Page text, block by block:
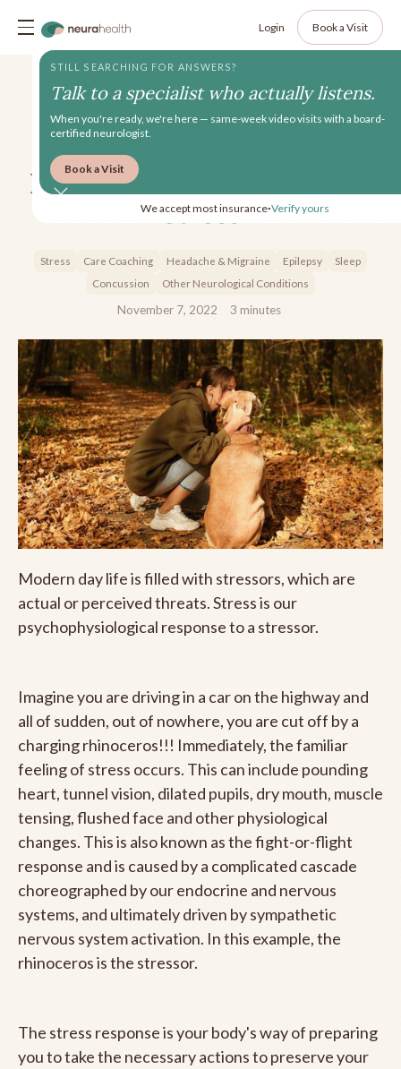
Login Book a Visit
How Coaching Can Reduce
Stress
Stress Care Coaching Headache & Migraine Epilepsy
Sleep
Concussion
Other Neurological Conditions
November 7, 2022 3 minutes
Modern day life is filled with stressors, which are
actual or perceived threats. Stress is our
psychophysiological response to a stressor.
Imagine you are driving in a car on the highway and
all of sudden, out of nowhere, you are cut off by a
charging rhinoceros!!! Immediately, the familiar
feeling of stress occurs. This can include pounding
heart, tunnel vision, dilated pupils, dry mouth, muscle
tensing, flushed face and other physiological
changes. This is also known as the fight-or-flight
response and is caused by a complicated cascade
choreographed by our endocrine and nervous
systems, and ultimately driven by sympathetic
nervous system activation. In this example, the
rhinoceros is the stressor.
The stress response is your body's way of preparing
you to take the necessary actions to preserve your
STILL SEARCHING FOR ANSWERS?
Talk to a specialist who actually listens.
When you're ready, we're here — same-week video visits with a board-
certified neurologist.
Book a Visit
We accept most insurance•Verify yours